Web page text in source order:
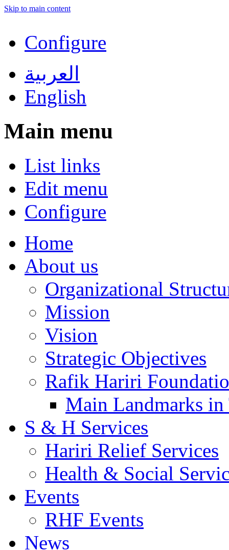
Skip to main content
Configure
العربية
English
Main menu
List links
Edit menu
Configure
Home
About us
Organizational
Mission
Vision
Strategic Objectives
Rafik Hariri
Main Landmarks
S & H Services
Hariri Relief Services
Health & Social
Events
RHF Events
News